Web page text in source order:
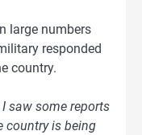
large numbers
responded
country.
saw some reports
country is being